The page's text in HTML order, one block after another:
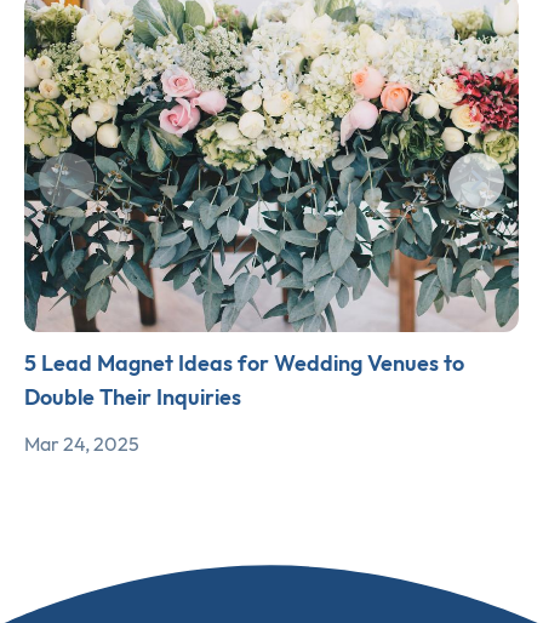
5 Lead Magnet Ideas for Wedding Venues to
Double Their Inquiries
Mar 24, 2025